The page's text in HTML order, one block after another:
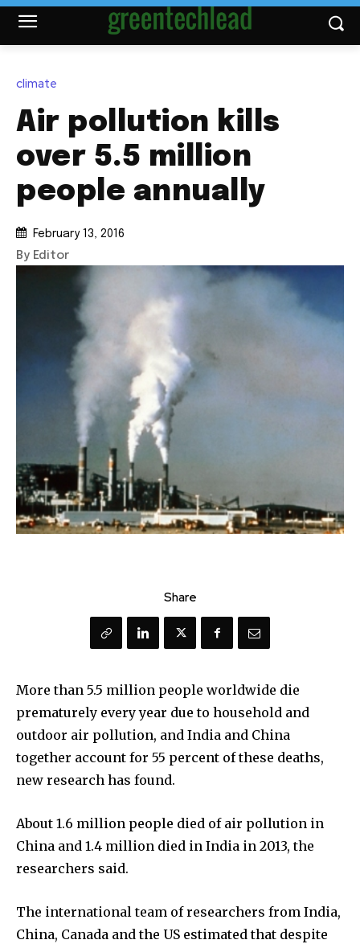
climate
Air pollution kills
over 5.5 million
people annually
February 13, 2016
By Editor
Share
More than 5.5 million people worldwide die
prematurely every year due to household and
outdoor air pollution, and India and China
together account for 55 percent of these deaths,
new research has found.
About 1.6 million people died of air pollution in
China and 1.4 million died in India in 2013, the
researchers said.
The international team of researchers from India,
China, Canada and the US estimated that despite